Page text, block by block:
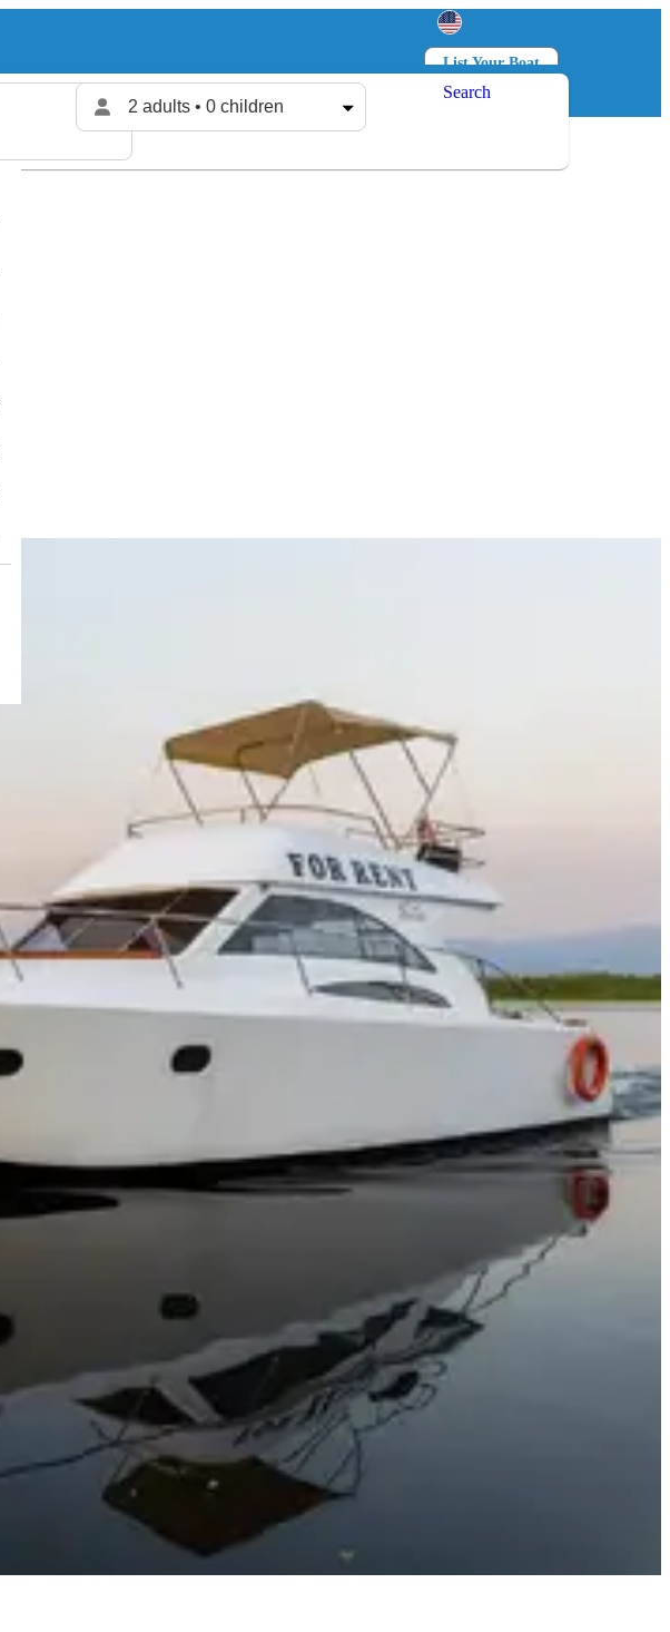
List Your Boat
Log in
2 adults • 0 children
Search